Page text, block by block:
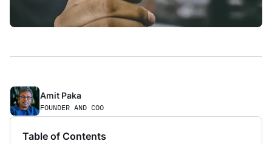
Amit Paka
FOUNDER AND COO
Table of Contents